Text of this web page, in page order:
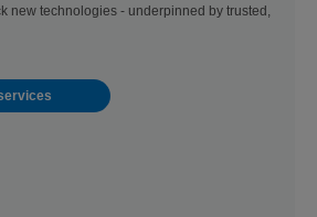
new technologies - underpinned by trusted,